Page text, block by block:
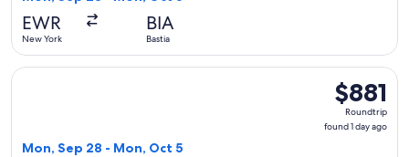
EWR
New York
BIA
Bastia
$881
Roundtrip,
found
$881
Roundtrip
found 1 day ago
Mon, Sep 28 - Mon, Oct 5
Select Air Caraibes flight, departing Mon, Sep 28 from